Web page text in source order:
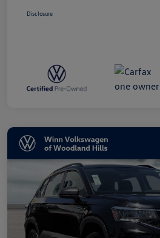
Disclosure